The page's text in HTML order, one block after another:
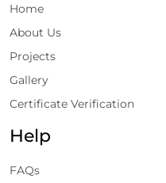
Home
About Us
Projects
Gallery
Certificate Verification
Help
FAQs